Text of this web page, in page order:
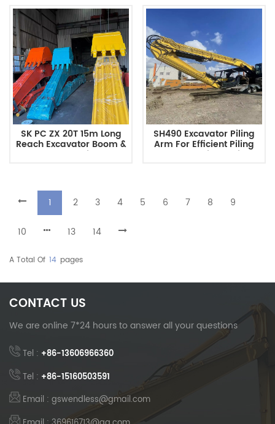
SK PC ZX 20T 15m Long
Reach Excavator Boom &
Arm For Dredging And
SH490 Excavator Piling
Arm For Efficient Piling
And Foundation Projects
1 2 3 4 5 6 7 8 9
10 13 14
A Total Of 14 Pages
CONTACT US
We are online 7*24 hours to answer all your questions
Tel : +86-13606966360
Tel : +86-15160503591
Email : gswendless@gmail.com